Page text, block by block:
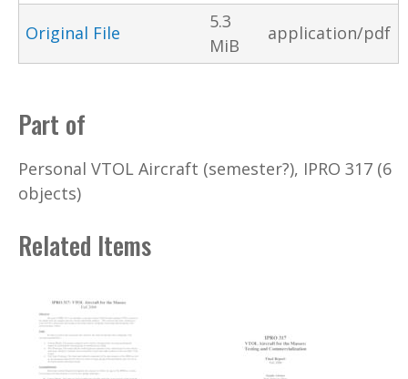
Original File
5.3
MiB
application/pdf
Part of
Personal VTOL Aircraft (semester?), IPRO 317 (6
objects)
Related Items